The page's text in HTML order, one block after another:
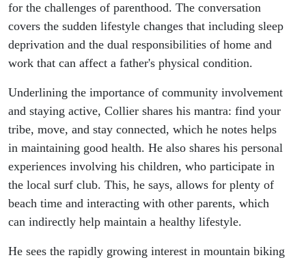
for the challenges of parenthood. The conversation
covers the sudden lifestyle changes that including sleep
deprivation and the dual responsibilities of home and
work that can affect a father's physical condition.
Underlining the importance of community involvement
and staying active, Collier shares his mantra: find your
tribe, move, and stay connected, which he notes helps
in maintaining good health. He also shares his personal
experiences involving his children, who participate in
the local surf club. This, he says, allows for plenty of
beach time and interacting with other parents, which
can indirectly help maintain a healthy lifestyle.
He sees the rapidly growing interest in mountain biking